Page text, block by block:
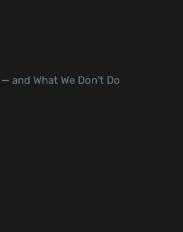
and What We Don’t Do